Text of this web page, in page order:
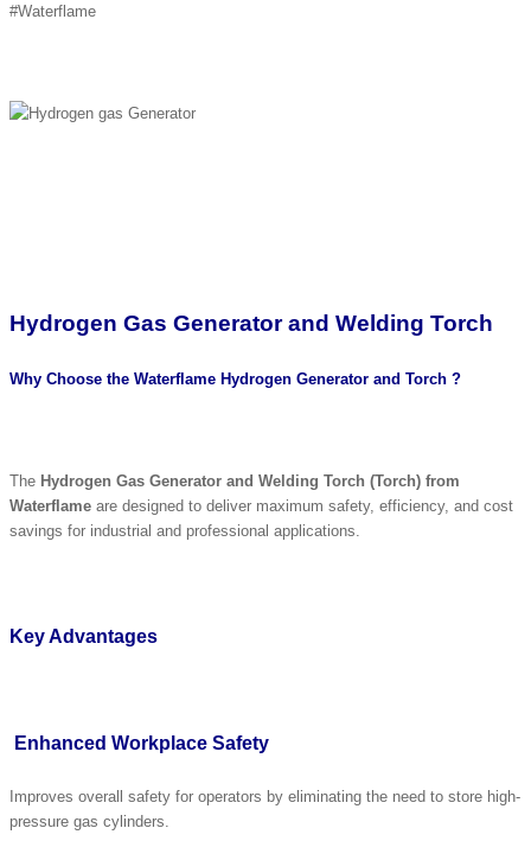
#Waterflame
Hydrogen Gas Generator and Welding Torch
Why Choose the Waterflame Hydrogen Generator and Torch ?
The Hydrogen Gas Generator and Welding Torch (Torch) from
Waterflame are designed to deliver maximum safety, efficiency, and cost
savings for industrial and professional applications.
Key Advantages
Enhanced Workplace Safety
Improves overall safety for operators by eliminating the need to store high-
pressure gas cylinders.